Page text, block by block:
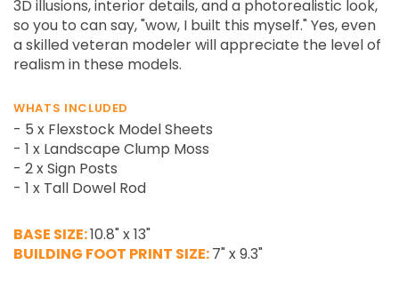
3D illusions, interior details, and a photorealistic look,
so you to can say, "wow, I built this myself." Yes, even
a skilled veteran modeler will appreciate the level of
realism in these models.
WHATS INCLUDED
- 5 x Flexstock Model Sheets
- 1 x Landscape Clump Moss
- 2 x Sign Posts
- 1 x Tall Dowel Rod
BASE SIZE:10.8" x 13"
BUILDING FOOT PRINT SIZE:7" x 9.3"